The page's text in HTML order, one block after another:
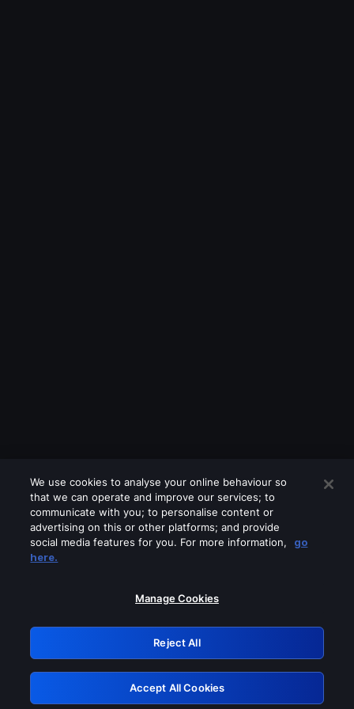
Please turn off any of these services
GRN: 0.45623017.1786055347.1dfb3e8
Retry
We use cookies to analyse your online behaviour so
that we can operate and improve our services; to
communicate with you; to personalise content or
advertising on this or other platforms; and provide
social media features for you. For more information,
go
here.
Manage Cookies
Reject All
Accept All Cookies